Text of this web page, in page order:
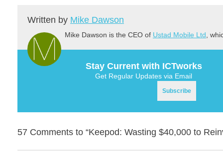
Written by Mike Dawson
Mike Dawson is the CEO of Ustad Mobile Ltd ,
Stay Current with ICTworks
Get Regular Updates via Email
57 Comments to “Keepod: Wasting $40,000 to